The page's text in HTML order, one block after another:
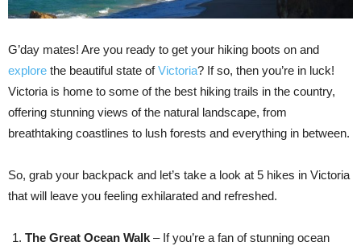
G’day mates! Are you ready to get your hiking boots on and
explore the beautiful state ofVictoria? If so, then you’re in luck!
Victoria is home to some of the best hiking trails in the country,
offering stunning views of the natural landscape, from
breathtaking coastlines to lush forests and everything in between.
So, grab your backpack and let’s take a look at 5 hikes in Victoria
that will leave you feeling exhilarated and refreshed.
The Great Ocean Walk – If you’re a fan of stunning ocean